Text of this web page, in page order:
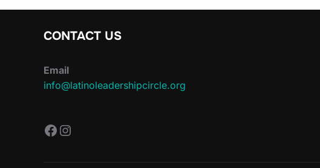
CONTACT US
Email
info@latinoleadershipcircle.org
https://www.facebook.com/
Instagram